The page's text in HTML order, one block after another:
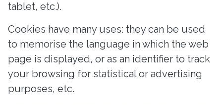
tablet, etc.).
Cookies have many uses: they can be used
to memorise the language in which the web
page is displayed, or as an identifier to track
your browsing for statistical or advertising
purposes, etc.